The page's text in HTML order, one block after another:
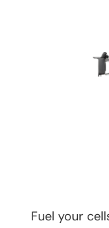
Fuel your